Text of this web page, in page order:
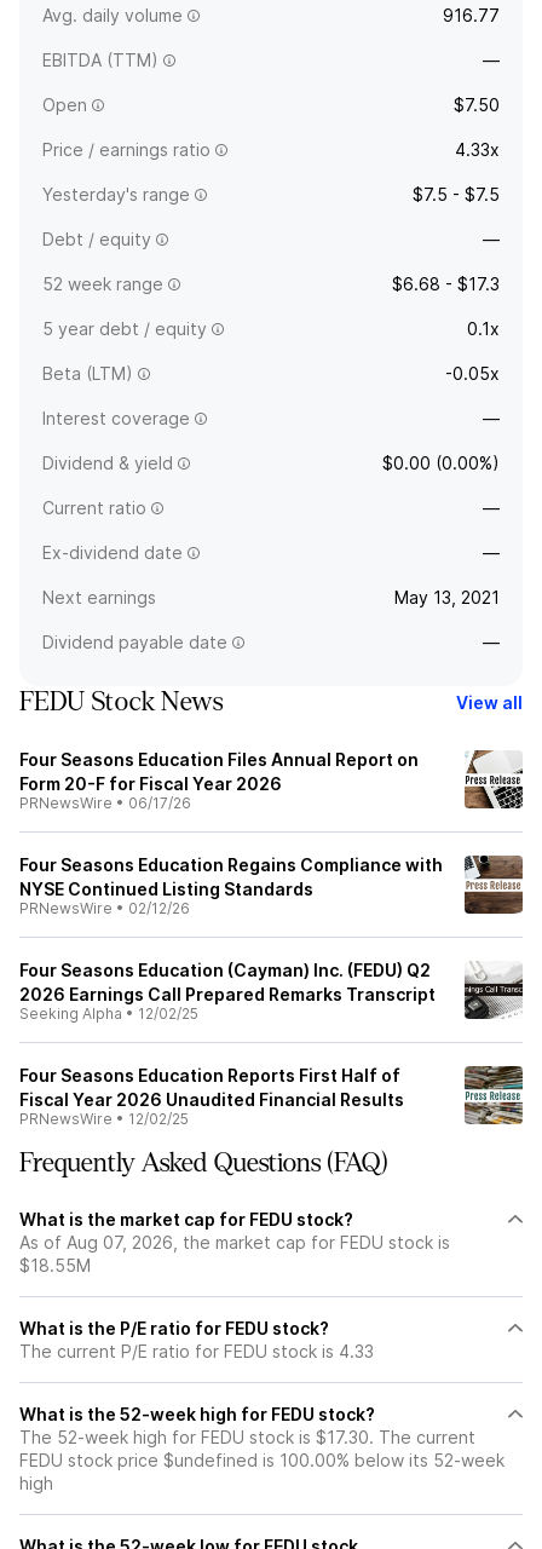
Avg. daily volume 916.77
EBITDA (TTM) —
Open $7.50
Price / earnings ratio 4.33x
Yesterday's range $7.5 - $7.5
Debt / equity —
52 week range $6.68 - $17.3
5 year debt / equity 0.1x
Beta (LTM) -0.05x
Interest coverage —
Dividend & yield $0.00 (0.00%)
Current ratio —
Ex-dividend date —
Next earnings May 13, 2021
Dividend payable date —
FEDU Stock News View all
Four Seasons Education Files Annual Report on
Form 20-F for Fiscal Year 2026
PRNewsWire • 06/17/26
Four Seasons Education Regains Compliance with
NYSE Continued Listing Standards
PRNewsWire • 02/12/26
Four Seasons Education (Cayman) Inc. (FEDU) Q2
2026 Earnings Call Prepared Remarks Transcript
Seeking Alpha • 12/02/25
Four Seasons Education Reports First Half of
Fiscal Year 2026 Unaudited Financial Results
PRNewsWire • 12/02/25
Frequently Asked Questions (FAQ)
What is the market cap for FEDU stock?
As of Aug 07, 2026, the market cap for FEDU stock is
$18.55M
What is the P/E ratio for FEDU stock?
The current P/E ratio for FEDU stock is 4.33
What is the 52-week high for FEDU stock?
The 52-week high for FEDU stock is $17.30. The current
FEDU stock price $undefined is 100.00% below its 52-week
high